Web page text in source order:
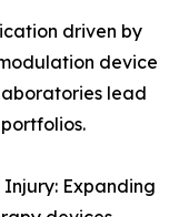
driven by
device
lead
Expanding